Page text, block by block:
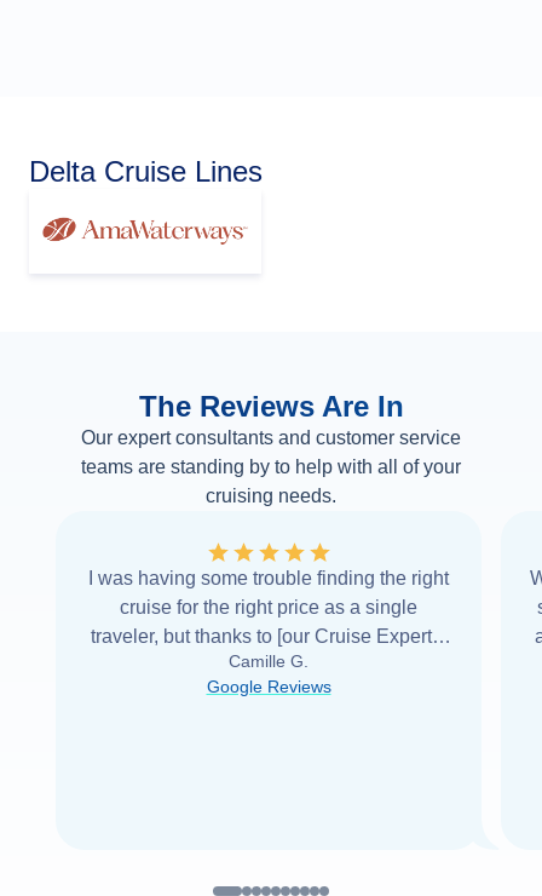
Delta Cruise Lines
The Reviews Are In
Our expert consultants and customer service
teams are standing by to help with all of your
cruising needs.
I was having some trouble finding the right
cruise for the right price as a single
traveler, but thanks to [our Cruise Expert] I
was able to find it with Cruise Web. Thank
you very... Read more
Camille G.
Google Reviews